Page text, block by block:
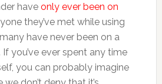
have only ever been on
they’ve met while using
have never been on a
you’ve ever spent any time
you can probably imagine